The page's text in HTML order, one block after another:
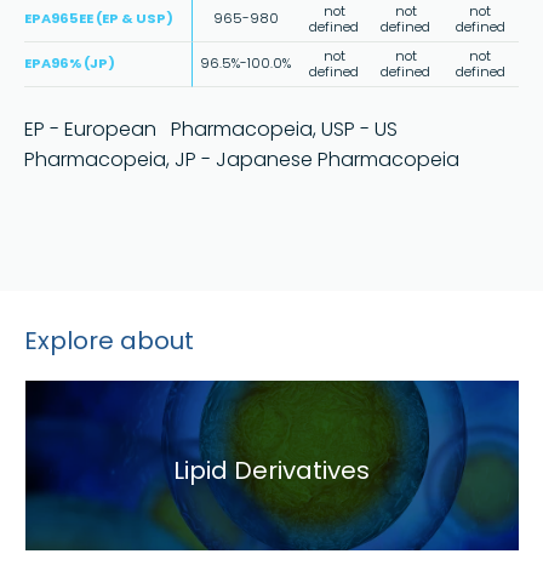
EPA965EE (EP & USP)
965-980
not
defined
not
defined
not
defined
EPA96% (JP)
96.5%-100.0%
not
defined
not
defined
not
defined
EP - European Pharmacopeia, USP - US
Pharmacopeia, JP - Japanese Pharmacopeia
Explore about
Lipid Derivatives